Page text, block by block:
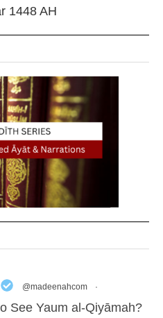
1448 AH
@madeenahcom ·
See Yaum al-Qiyāmah?